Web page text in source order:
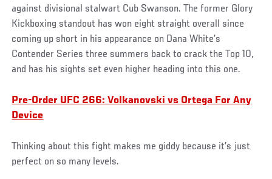
against divisional stalwart Cub Swanson. The former Glory
Kickboxing standout has won eight straight overall since
coming up short in his appearance on Dana White’s
Contender Series three summers back to crack the Top 10,
and has his sights set even higher heading into this one.
Pre-Order UFC 266: Volkanovski vs Ortega For Any
Device
Thinking about this fight makes me giddy because it’s just
perfect on so many levels.